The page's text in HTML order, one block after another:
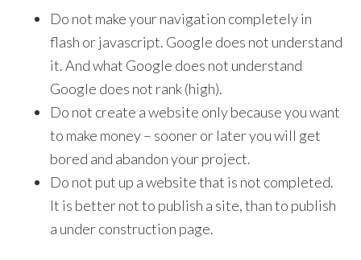
Do not make your navigation completely in
flash or javascript. Google does not understand
it. And what Google does not understand
Google does not rank (high).
Do not create a website only because you want
to make money – sooner or later you will get
bored and abandon your project.
Do not put up a website that is not completed.
It is better not to publish a site, than to publish
a under construction page.